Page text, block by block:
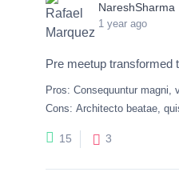
NareshSharma
1 year ago
Pre meetup transformed
Pros: Consequuntur magni,
Cons: Architecto beatae,
15 3